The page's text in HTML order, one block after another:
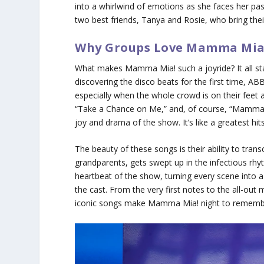
into a whirlwind of emotions as she faces her
two best friends, Tanya and Rosie, who bring
Why Groups Love Mamma
What makes Mamma Mia! such a joyride? It all
discovering the disco beats for the first time,
especially when the whole crowd is on their feet
“Take a Chance on Me,” and, of course,
joy and drama of the show. It’s like a greatest
The beauty of these songs is their ability to
grandparents, gets swept up in the infectious
heartbeat of the show, turning every scene into
the cast. From the very first notes to the all-out
iconic songs make Mamma Mia! night to